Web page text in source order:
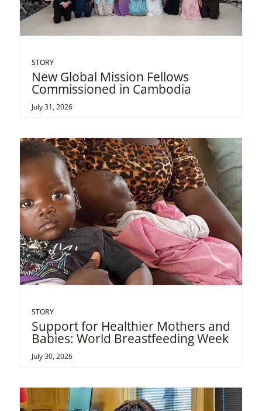
STORY
New Global Mission Fellows
Commissioned in Cambodia
July 31, 2026
STORY
Support for Healthier Mothers and
Babies: World Breastfeeding Week
July 30, 2026